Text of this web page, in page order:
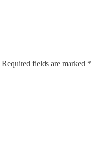
Required fields are marked *